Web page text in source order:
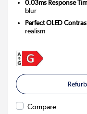
0.03ms Response
blur
Perfect OLED
realism
Compare